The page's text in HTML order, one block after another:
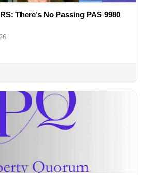
There’s No Passing PAS 9980